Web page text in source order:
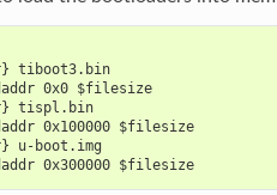
tiboot3.bin
0x0 $filesize
tispl.bin
0x100000 $filesize
u-boot.img
0x300000 $filesize